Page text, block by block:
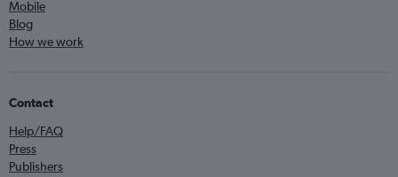
Mobile
Blog
How we work
Contact
Help/FAQ
Press
Publishers